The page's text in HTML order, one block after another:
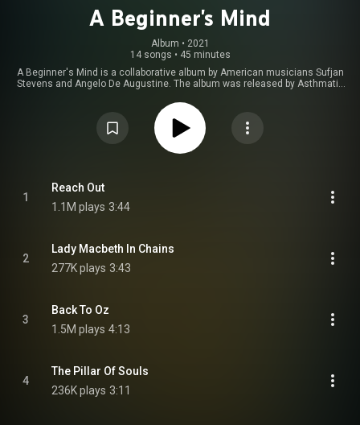
A Beginner's Mind
Album • 2021
14 songs • 45 minutes
A Beginner's Mind is a collaborative album by American musicians Sufjan
Stevens and Angelo De Augustine. The album was released by Asthmatic
several days, the album was formally announced on July 7, 2021, along
with its track listing and two singles, "Reach Out" and "Olympus". Daniel
Anum Jasper created the album's cover artwork. The album was met with
https://en.wikipedia.org/wiki/A_Begin...
1
Reach Out
1.1M plays 3:44
2
Lady Macbeth In Chains
277K plays 3:43
3
Back To Oz
1.5M plays 4:13
4
The Pillar Of Souls
236K plays 3:11